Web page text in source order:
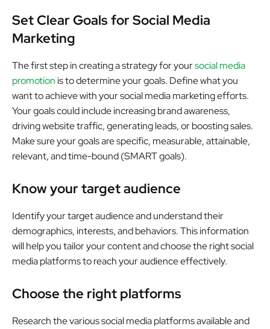
Set Clear Goals for Social Media
Marketing
The first step in creating a strategy for yoursocial media
promotion is to determine your goals. Define what you
want to achieve with your social media marketing efforts.
Your goals could include increasing brand awareness,
driving website traffic, generating leads, or boosting sales.
Make sure your goals are specific, measurable, attainable,
relevant, and time-bound (SMART goals).
Know your target audience
Identify your target audience and understand their
demographics, interests, and behaviors. This information
will help you tailor your content and choose the right social
media platforms to reach your audience effectively.
Choose the right platforms
Research the various social media platforms available and